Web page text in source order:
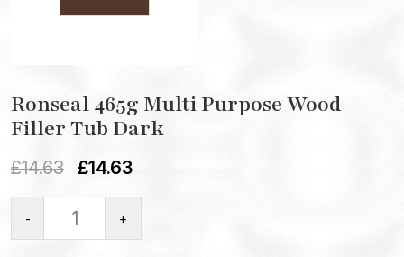
Ronseal 465g Multi Purpose Wood
Filler Tub Dark
£14.63 £14.63
- +